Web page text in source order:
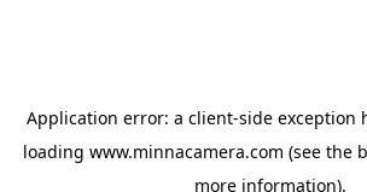
Application error: a client-side exception
loading www.minnacamera.com (see the
more information).